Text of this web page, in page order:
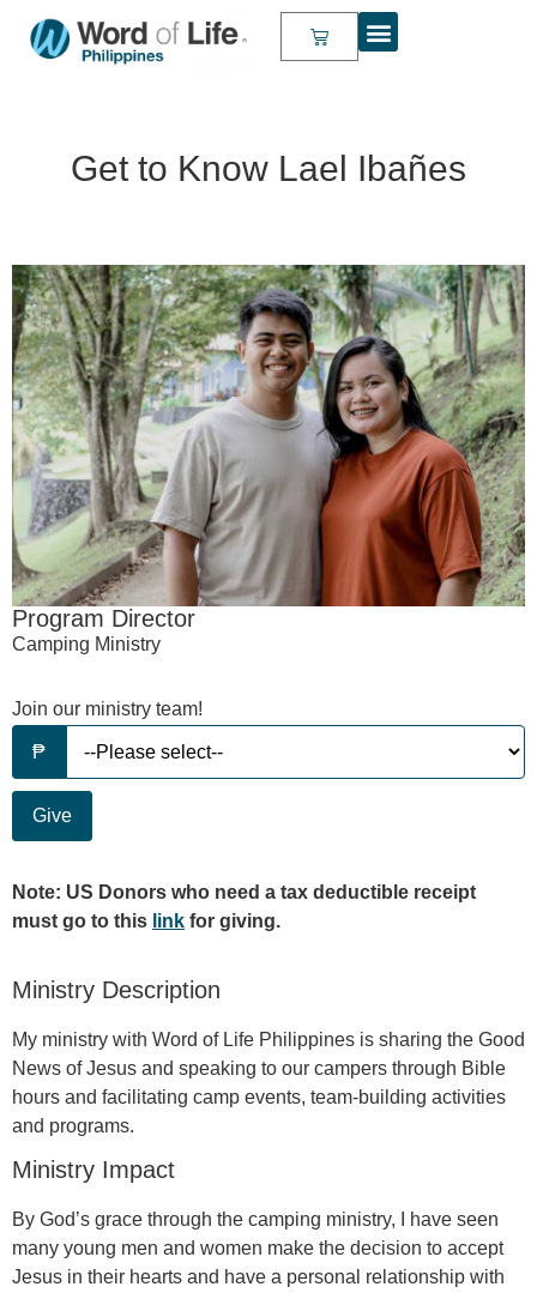
Get to Know Lael Ibañes
Program Director
Camping Ministry
Join our ministry team!
Give
Note: US Donors who need a tax deductible receipt
must go to this link for giving.
Ministry Description
My ministry with Word of Life Philippines is sharing the Good
News of Jesus and speaking to our campers through Bible
hours and facilitating camp events, team-building activities
and programs.
Ministry Impact
By God’s grace through the camping ministry, I have seen
many young men and women make the decision to accept
Jesus in their hearts and have a personal relationship with